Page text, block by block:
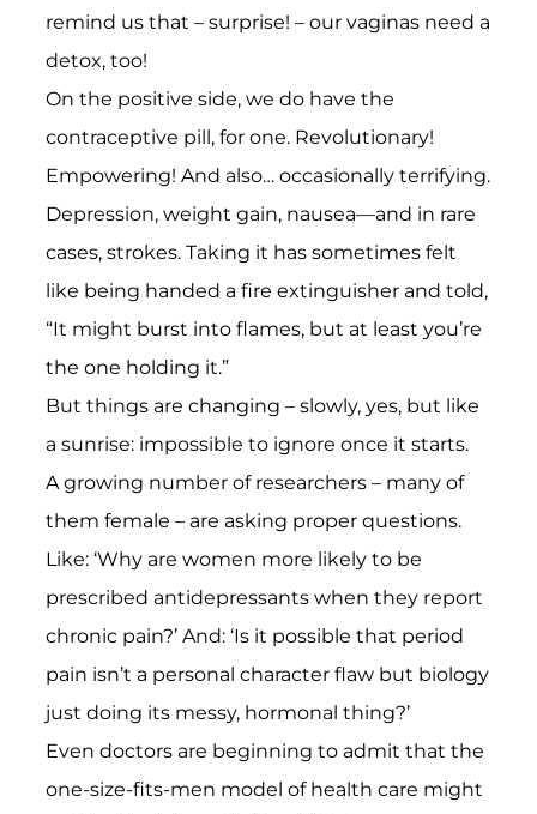
remind us that – surprise! – our vaginas need a
detox, too!
On the positive side, we do have the
contraceptive pill, for one. Revolutionary!
Empowering! And also… occasionally terrifying.
Depression, weight gain, nausea—and in rare
cases, strokes. Taking it has sometimes felt
like being handed a fire extinguisher and told,
“It might burst into flames, but at least you’re
the one holding it.”
But things are changing – slowly, yes, but like
a sunrise: impossible to ignore once it starts.
A growing number of researchers – many of
them female – are asking proper questions.
Like: ‘Why are women more likely to be
prescribed antidepressants when they report
chronic pain?’ And: ‘Is it possible that period
pain isn’t a personal character flaw but biology
just doing its messy, hormonal thing?’
Even doctors are beginning to admit that the
one-size-fits-men model of health care might